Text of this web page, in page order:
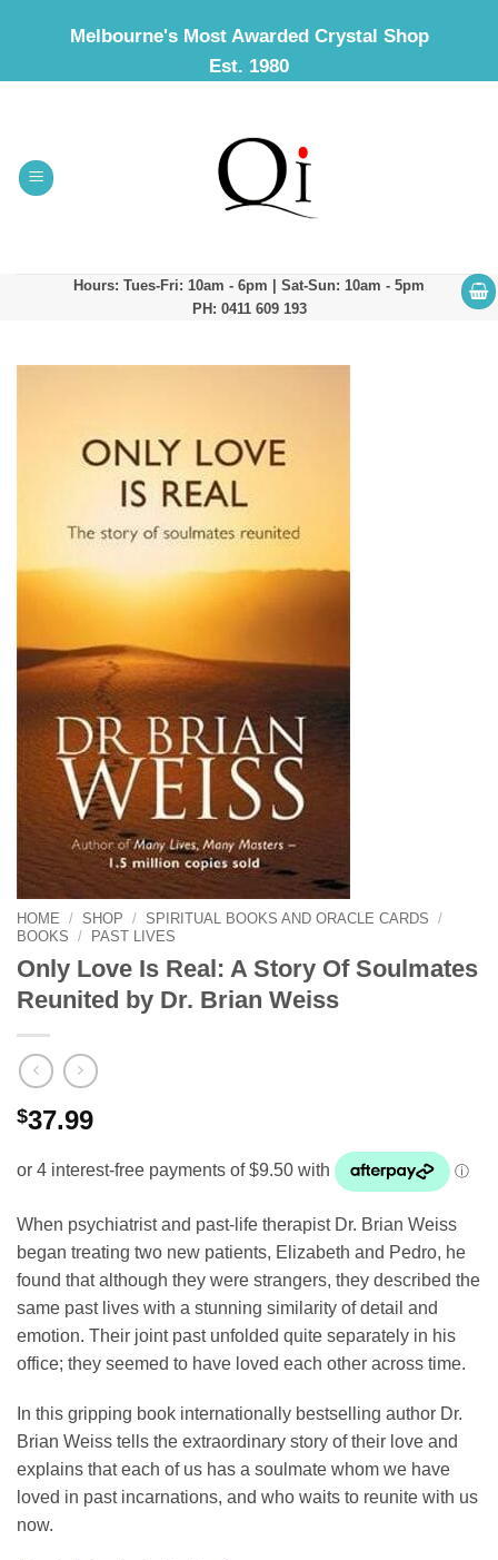
Melbourne's Most Awarded Crystal Shop
Est. 1980
Hours: Tues-Fri: 10am - 6pm | Sat-Sun: 10am - 5pm
PH: 0411 609 193
HOME / SHOP / SPIRITUAL BOOKS AND ORACLE CARDS
/
BOOKS
/ PAST LIVES
Only Love Is Real: A Story Of Soulmates
Reunited by Dr. Brian Weiss
$37.99
When psychiatrist and past-life therapist Dr. Brian Weiss
began treating two new patients, Elizabeth and Pedro, he
found that although they were strangers, they described the
same past lives with a stunning similarity of detail and
emotion. Their joint past unfolded quite separately in his
office; they seemed to have loved each other across time.
In this gripping book internationally bestselling author Dr.
Brian Weiss tells the extraordinary story of their love and
explains that each of us has a soulmate whom we have
loved in past incarnations, and who waits to reunite with us
now.